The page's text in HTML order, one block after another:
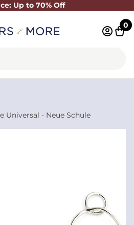
Up to 70% Off
Close
0
Universal - Neue Schule